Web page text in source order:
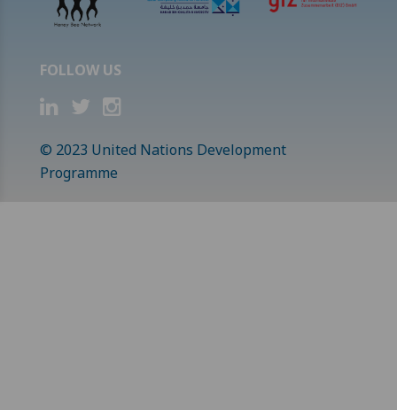
FOLLOW US
© 2023 United Nations Development
Programme